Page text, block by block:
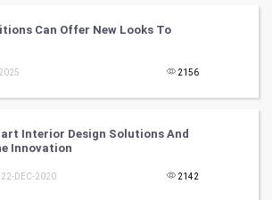
Can Offer New Looks To
2156
Interior Design Solutions And
Innovation
22-DEC-2020 2142